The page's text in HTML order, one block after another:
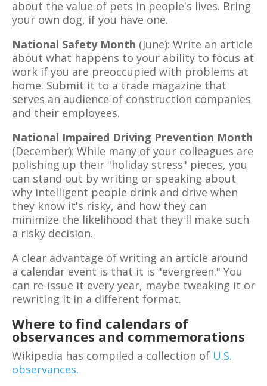
about the value of pets in people's lives. Bring
your own dog, if you have one.
National Safety Month (June): Write an article
about what happens to your ability to focus at
work if you are preoccupied with problems at
home. Submit it to a trade magazine that
serves an audience of construction companies
and their employees.
National Impaired Driving Prevention Month
(December): While many of your colleagues are
polishing up their "holiday stress" pieces, you
can stand out by writing or speaking about
why intelligent people drink and drive when
they know it's risky, and how they can
minimize the likelihood that they'll make such
a risky decision.
A clear advantage of writing an article around
a calendar event is that it is "evergreen." You
can re-issue it every year, maybe tweaking it or
rewriting it in a different format.
Where to find calendars of
observances and commemorations
Wikipedia has compiled a collection of U.S.
observances.